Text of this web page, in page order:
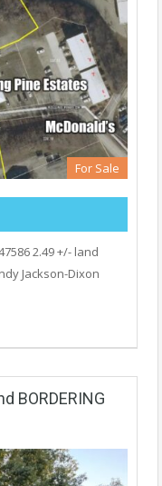
For Sale
2.49 +/- land
Jackson-Dixon
BORDERING